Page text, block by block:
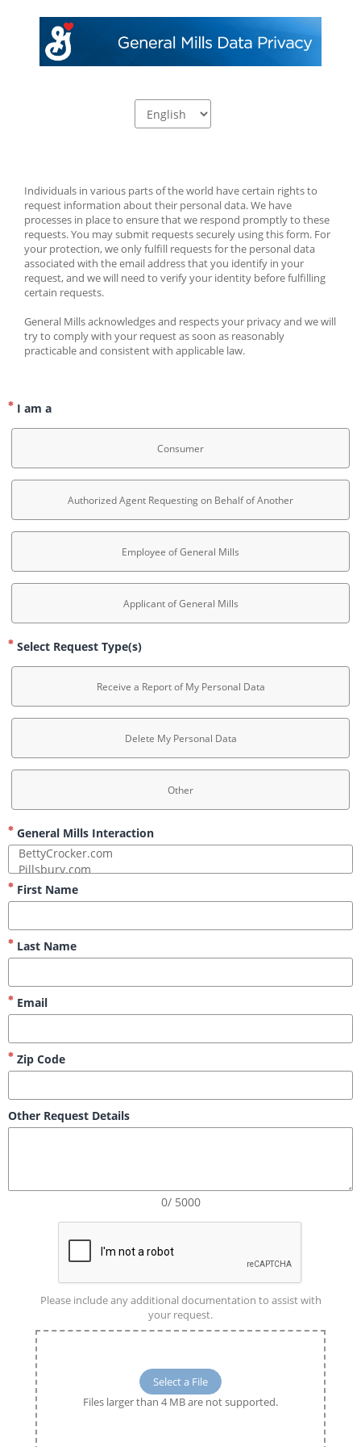
Individuals in various parts of the world have certain rights to
request information about their personal data. We have
processes in place to ensure that we respond promptly to these
requests. You may submit requests securely using this form. For
your protection, we only fulfill requests for the personal data
associated with the email address that you identify in your
request, and we will need to verify your identity before fulfilling
certain requests.
General Mills acknowledges and respects your privacy and we will
try to comply with your request as soon as reasonably
practicable and consistent with applicable law.
I am a
Consumer
Authorized Agent Requesting on Behalf of Another
Employee of General Mills
Applicant of General Mills
Select Request Type(s)
Receive a Report of My Personal Data
Delete My Personal Data
Other
General Mills Interaction
First Name
Last Name
Email
Zip Code
Other Request Details
0/ 5000
Please include any additional documentation to assist with
your request.
Select a File
Files larger than 4 MB are not supported.